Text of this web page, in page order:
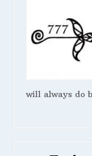
will always do